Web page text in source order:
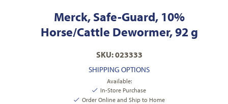
Merck, Safe-Guard, 10%
Horse/Cattle Dewormer, 92 g
SKU: 023333
SHIPPING OPTIONS
Available:
In-Store Purchase
Order Online and Ship to Home